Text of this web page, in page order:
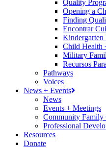
Quality
Opening a
Finding
Encontrar
Child Health
Military
Recursos
Pathways
Voices
News + Events
News
Events + Meetings
Community Family
Professional
Resources
Donate